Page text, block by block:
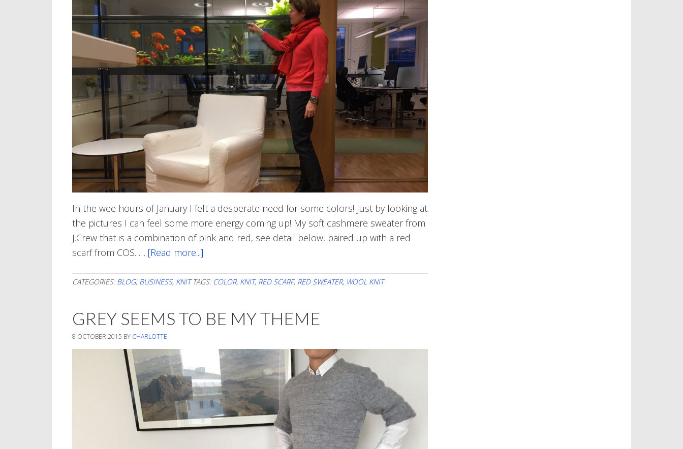
In the wee hours of January I felt a desperate need for some colors! Just by looking at
the pictures I can feel some more energy coming up! My soft cashmere sweater from
J.Crew that is a combination of pink and red, see detail below, paired up with a red
scarf from COS. … [Read more...]
In
CATEGORIES: BLOG, BUSINESS, KNIT TAGS: COLOR, KNIT, RED SCARF, RED SWEATER, WOOL KNIT
GREY SEEMS TO BE MY THEME
8 OCTOBER 2015 BY CHARLOTTE